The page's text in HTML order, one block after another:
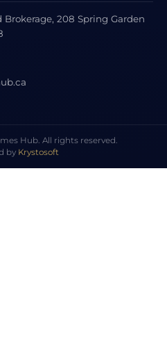
208 Spring Garden
Hub. All rights reserved.
by Krystosoft